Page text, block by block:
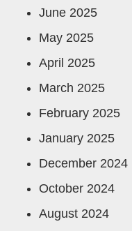
June 2025
May 2025
April 2025
March 2025
February 2025
January 2025
December 2024
October 2024
August 2024